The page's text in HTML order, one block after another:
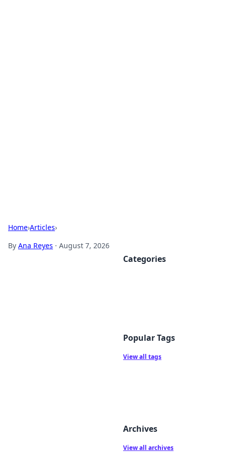
Home›Articles›
By Ana Reyes · August 7, 2026
Categories
Popular Tags
View all tags
Archives
View all archives